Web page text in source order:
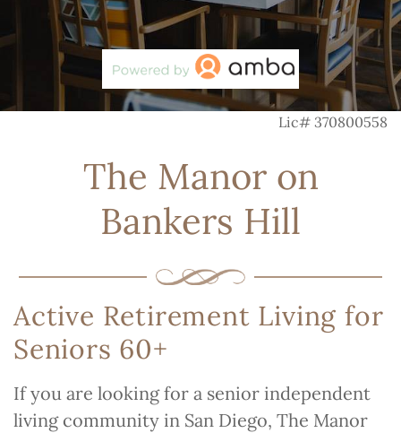
Lic# 370800558
The Manor on
Bankers Hill
Active Retirement Living for
Seniors 60+
If you are looking for a senior independent
living community in San Diego, The Manor